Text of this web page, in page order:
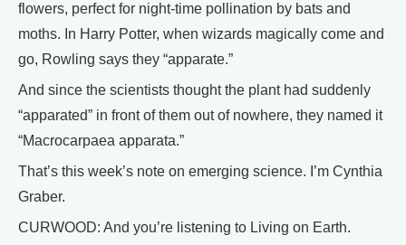
flowers, perfect for night-time pollination by bats and
moths. In Harry Potter, when wizards magically come and
go, Rowling says they “apparate.”
And since the scientists thought the plant had suddenly
“apparated” in front of them out of nowhere, they named it
“Macrocarpaea apparata.”
That’s this week’s note on emerging science. I’m Cynthia
Graber.
CURWOOD: And you’re listening to Living on Earth.